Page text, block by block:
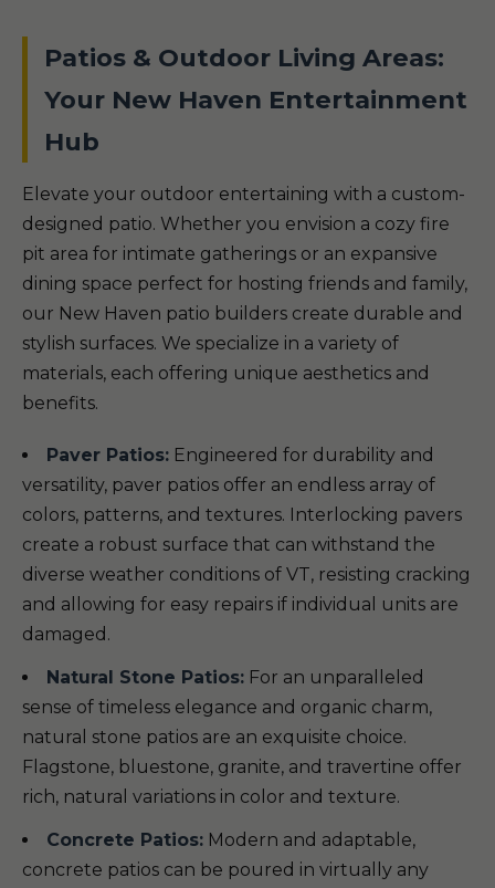
Patios & Outdoor Living Areas:
Your New Haven Entertainment
Hub
Elevate your outdoor entertaining with a custom-
designed patio. Whether you envision a cozy fire
pit area for intimate gatherings or an expansive
dining space perfect for hosting friends and family,
our New Haven patio builders create durable and
stylish surfaces. We specialize in a variety of
materials, each offering unique aesthetics and
benefits.
Paver Patios: Engineered for durability and
versatility, paver patios offer an endless array of
colors, patterns, and textures. Interlocking pavers
create a robust surface that can withstand the
diverse weather conditions of VT, resisting cracking
and allowing for easy repairs if individual units are
damaged.
Natural Stone Patios: For an unparalleled
sense of timeless elegance and organic charm,
natural stone patios are an exquisite choice.
Flagstone, bluestone, granite, and travertine offer
rich, natural variations in color and texture.
Concrete Patios: Modern and adaptable,
concrete patios can be poured in virtually any